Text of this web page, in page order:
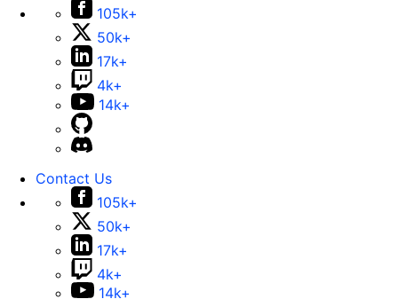
105k+
50k+
17k+
4k+
14k+
Contact Us
105k+
50k+
17k+
4k+
14k+